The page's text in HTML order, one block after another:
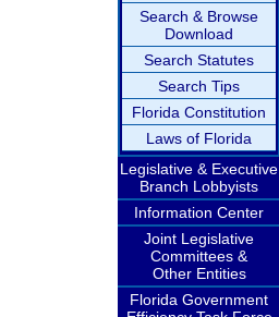
Search & Browse
Download
Search Statutes
Search Tips
Florida Constitution
Laws of Florida
Legislative & Executive
Branch Lobbyists
Information Center
Joint Legislative
Committees &
Other Entities
Florida Government